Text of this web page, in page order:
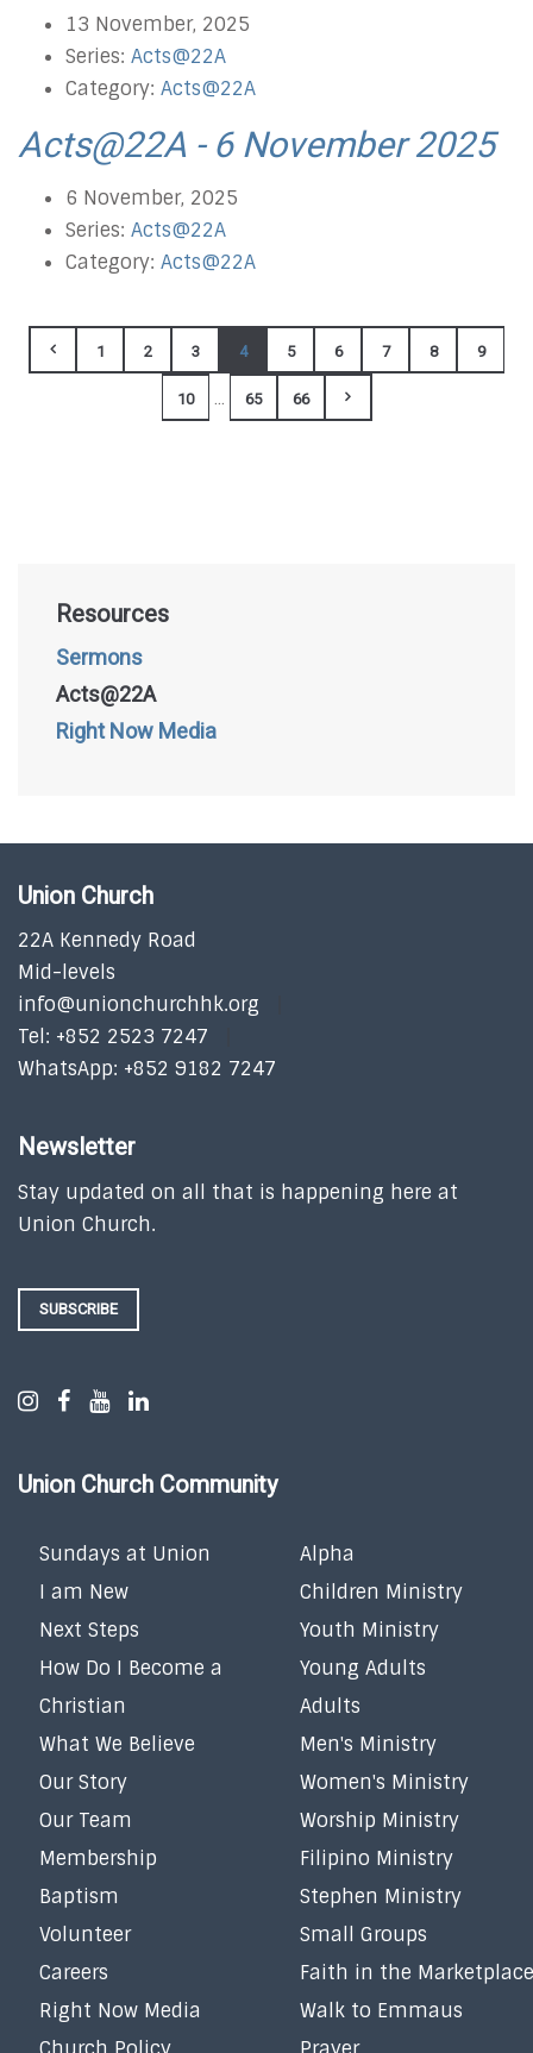
13 November, 2025
Series: Acts@22A
Category: Acts@22A
Acts@22A - 6 November 2025
6 November, 2025
Series: Acts@22A
Category: Acts@22A
1 2 3 4 5 6 7 8 9
10 ... 65 66
Resources
Sermons
Acts@22A
Right Now Media
Union Church
22A Kennedy Road
Mid-levels
info@unionchurchhk.org
Tel: +852 2523 7247
WhatsApp: +852 9182 7247
Newsletter
Stay updated on all that is happening here at
Union Church.
SUBSCRIBE
Union Church Community
Sundays at Union
I am New
Next Steps
How Do I Become a
Christian
What We Believe
Our Story
Our Team
Membership
Baptism
Volunteer
Careers
Right Now Media
Alpha
Children Ministry
Youth Ministry
Young Adults
Adults
Men's Ministry
Women's Ministry
Worship Ministry
Filipino Ministry
Stephen Ministry
Small Groups
Faith in the Marketplace
Walk to Emmaus